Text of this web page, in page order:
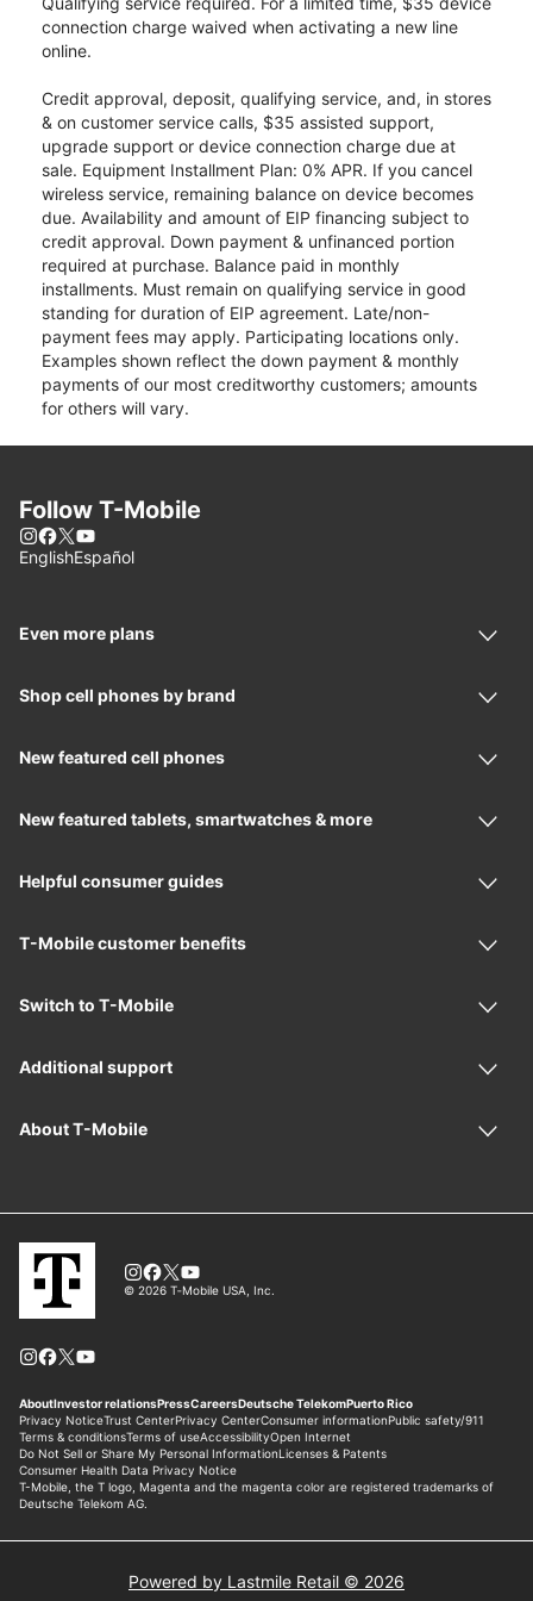
connection charge waived when activating a new line
online.
Credit approval, deposit, qualifying service, and, in stores
& on customer service calls, $35 assisted support,
upgrade support or device connection charge due at
sale. Equipment Installment Plan: 0% APR. If you cancel
wireless service, remaining balance on device becomes
due. Availability and amount of EIP financing subject to
credit approval. Down payment & unfinanced portion
required at purchase. Balance paid in monthly
installments. Must remain on qualifying service in good
standing for duration of EIP agreement. Late/non-
payment fees may apply. Participating locations only.
Examples shown reflect the down payment & monthly
payments of our most creditworthy customers; amounts
for others will vary.
Powered by Lastmile Retail © 2026